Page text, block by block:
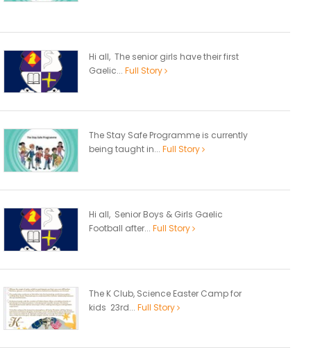
Hi all, The senior girls have their first
Gaelic... Full Story
The Stay Safe Programme is currently
being taught in... Full Story
Hi all, Senior Boys & Girls Gaelic
Football after... Full Story
The K Club, Science Easter Camp for
kids 23rd... Full Story